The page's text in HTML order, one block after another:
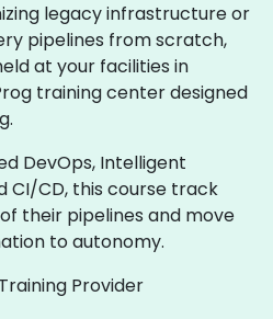
legacy infrastructure or
pipelines from scratch,
at your facilities in
training center designed
DevOps, Intelligent
CI/CD, this course track
their pipelines and move
to autonomy.
Provider